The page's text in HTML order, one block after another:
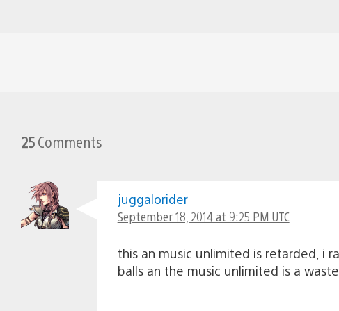
25Comments
juggalorider
September 18, 2014 at 9:25 PM UTC
this an music unlimited is retarded, i
balls an the music unlimited is a